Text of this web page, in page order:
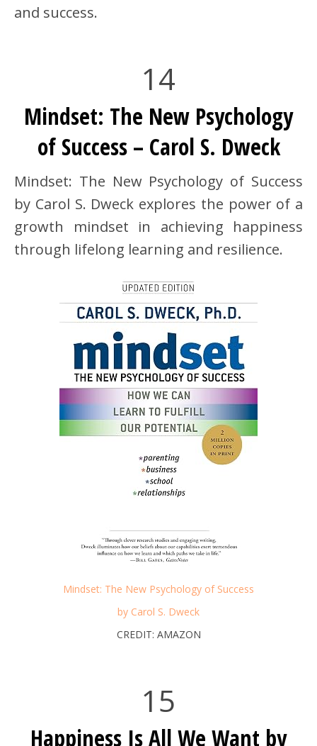
and success.
14
Mindset: The New Psychology
of Success – Carol S. Dweck
Mindset: The New Psychology of Success
by Carol S. Dweck explores the power of a
growth mindset in achieving happiness
through lifelong learning and resilience.
Mindset: The New Psychology of Success
by Carol S. Dweck
CREDIT: AMAZON
15
Happiness Is All We Want by